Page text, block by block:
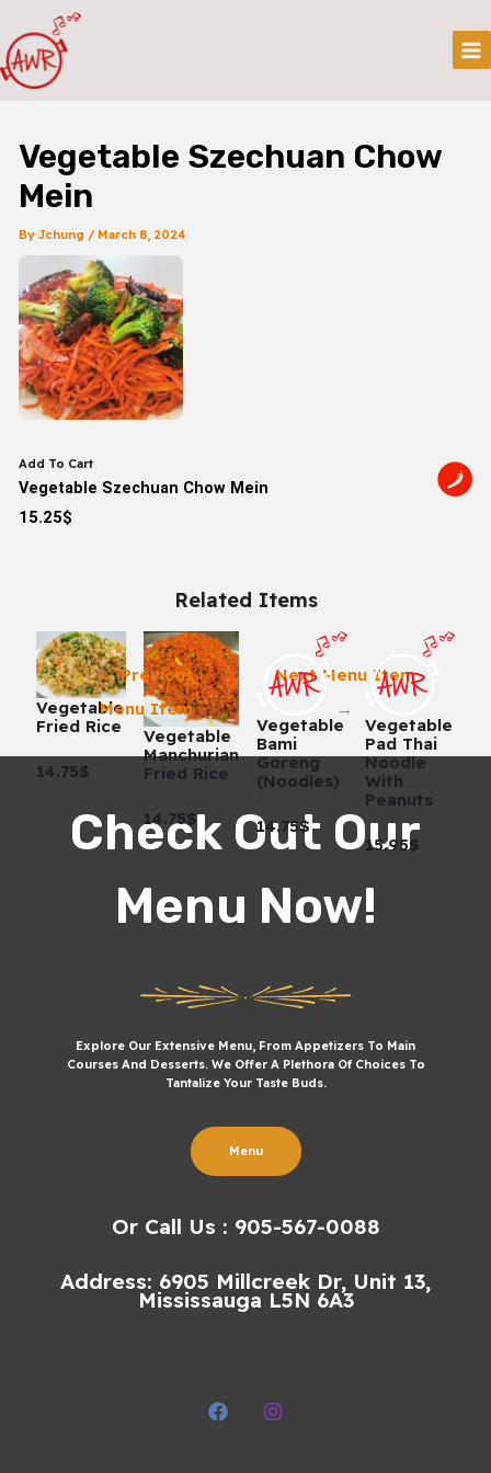
Content
Vegetable Szechuan Chow
Mein
By Jchung / March 8, 2024
Vegetable Szechuan Chow Mein
15.25$
Add To Cart
Related Items
Vegetable
Fried Rice
14.75$
Vegetable
Manchurian
Fried Rice
14.75$
Vegetable
Bami
Goreng
(Noodles)
14.75$
Vegetable
Pad Thai
Noodle
With
Peanuts
15.95$
Navigation
←Previous
Menu Item
Next Menu Item
→
Check Out Our
Menu Now!
Explore Our Extensive Menu, From Appetizers To Main
Courses And Desserts. We Offer A Plethora Of Choices To
Tantalize Your Taste Buds.
Menu
Or Call Us : 905-567-0088
Address: 6905 Millcreek Dr, Unit 13,
Mississauga L5N 6A3